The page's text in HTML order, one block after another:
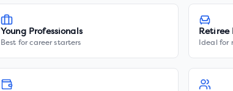
Young Professionals
Best for career starters
Retiree
Ideal for